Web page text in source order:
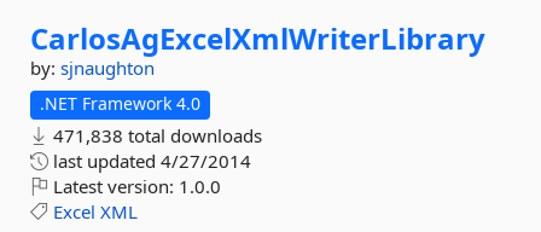
CarlosAgExcelXmlWriterLibrary
by: sjnaughton
.NET Framework 4.0
471,838 total downloads
last updated 4/27/2014
Latest version: 1.0.0
Excel XML